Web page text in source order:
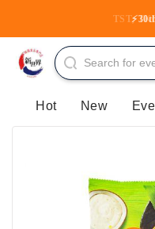
TST,
Hot New